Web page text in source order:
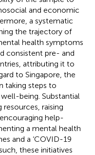
and economic
a systematic
the trajectory of
health symptoms
consistent pre- and
attributing it to
to Singapore, the
taking steps to
being. Substantial
raising
help-
a mental health
and a ‘COVID-19
these initiatives